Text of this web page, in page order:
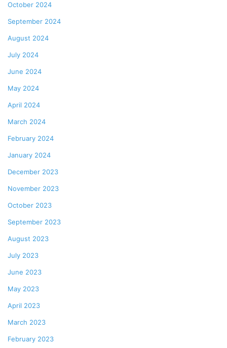
October 2024
September 2024
August 2024
July 2024
June 2024
May 2024
April 2024
March 2024
February 2024
January 2024
December 2023
November 2023
October 2023
September 2023
August 2023
July 2023
June 2023
May 2023
April 2023
March 2023
February 2023